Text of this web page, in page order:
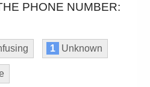
PHONE NUMBER:
1 Unknown